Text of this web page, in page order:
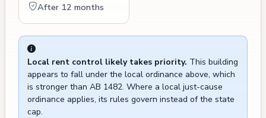
After 12 months
Local rent control likely takes priority. This building
appears to fall under the local ordinance above, which
is stronger than AB 1482. Where a local just-cause
ordinance applies, its rules govern instead of the state
cap.